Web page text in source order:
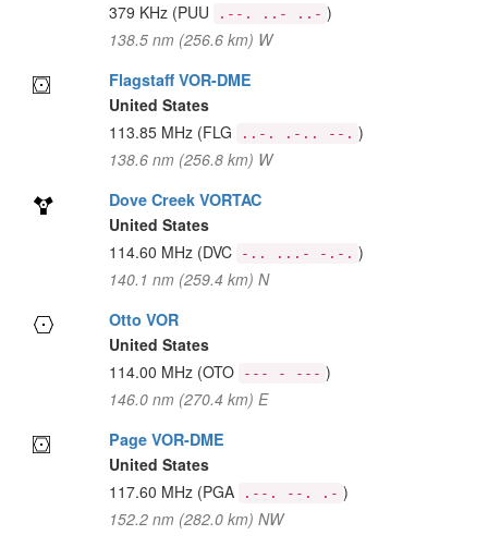
379 KHz (PUU .--. ..- ..- )
138.5 nm (256.6 km) W
Flagstaff VOR-DME
United States
113.85 MHz (FLG ..-. .-.. --. )
138.6 nm (256.8 km) W
Dove Creek VORTAC
United States
114.60 MHz (DVC -.. ...- -.-. )
140.1 nm (259.4 km) N
Otto VOR
United States
114.00 MHz (OTO --- - --- )
146.0 nm (270.4 km) E
Page VOR-DME
United States
117.60 MHz (PGA .--. --. .- )
152.2 nm (282.0 km) NW